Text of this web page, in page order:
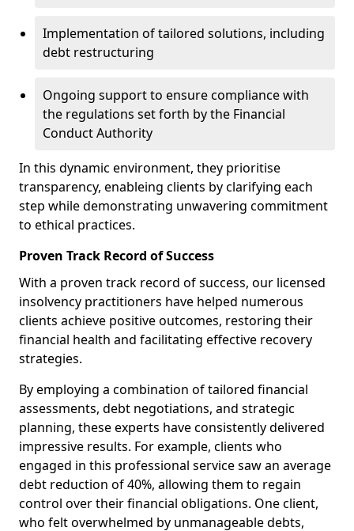
Implementation of tailored solutions, including
debt restructuring
Ongoing support to ensure compliance with
the regulations set forth by the Financial
Conduct Authority
In this dynamic environment, they prioritise
transparency, enableing clients by clarifying each
step while demonstrating unwavering commitment
to ethical practices.
Proven Track Record of Success
With a proven track record of success, our licensed
insolvency practitioners have helped numerous
clients achieve positive outcomes, restoring their
financial health and facilitating effective recovery
strategies.
By employing a combination of tailored financial
assessments, debt negotiations, and strategic
planning, these experts have consistently delivered
impressive results. For example, clients who
engaged in this professional service saw an average
debt reduction of 40%, allowing them to regain
control over their financial obligations. One client,
who felt overwhelmed by unmanageable debts,